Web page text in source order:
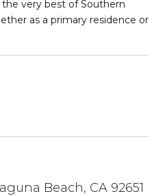
very best of Southern
as a primary residence or
Beach, CA 92651